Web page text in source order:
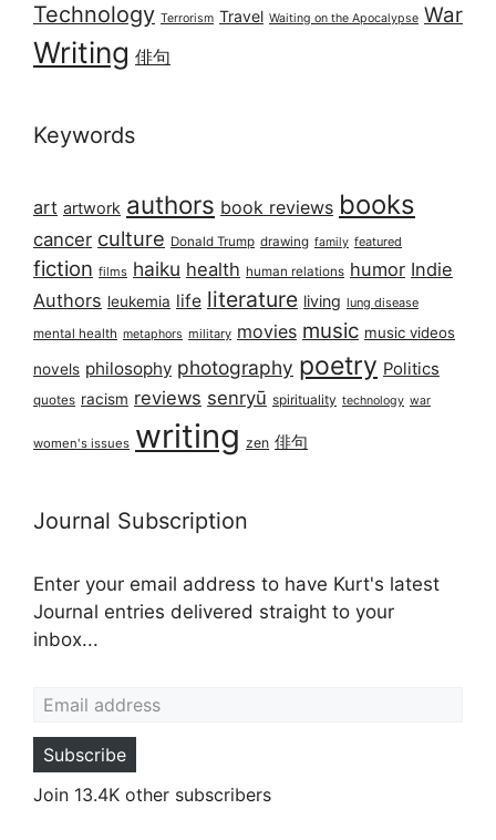
Technology Terrorism Travel Waiting on the Apocalypse War
Writing 俳句
Keywords
art artwork authors book reviews books
cancer culture Donald Trump drawing family featured
fiction films haiku health human relations humor Indie
Authors leukemia life literature living lung disease
mental health metaphors military movies music music videos
novels philosophy photography poetry Politics
quotes racism reviews senryū spirituality technology war
women's issues writing zen 俳句
Journal Subscription
Enter your email address to have Kurt's latest
Journal entries delivered straight to your
inbox...
Subscribe
Join 13.4K other subscribers